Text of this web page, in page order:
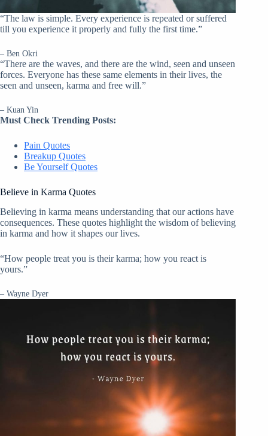
“The law is simple. Every experience is repeated or suffered
till you experience it properly and fully the first time.”
– Ben Okri
“There are the waves, and there are the wind, seen and unseen
forces. Everyone has these same elements in their lives, the
seen and unseen, karma and free will.”
– Kuan Yin
Must Check Trending Posts:
Pain Quotes
Breakup Quotes
Be Yourself Quotes
Believe in Karma Quotes
Believing in karma means understanding that our actions have
consequences. These quotes highlight the wisdom of believing
in karma and how it shapes our lives.
“How people treat you is their karma; how you react is
yours.”
– Wayne Dyer